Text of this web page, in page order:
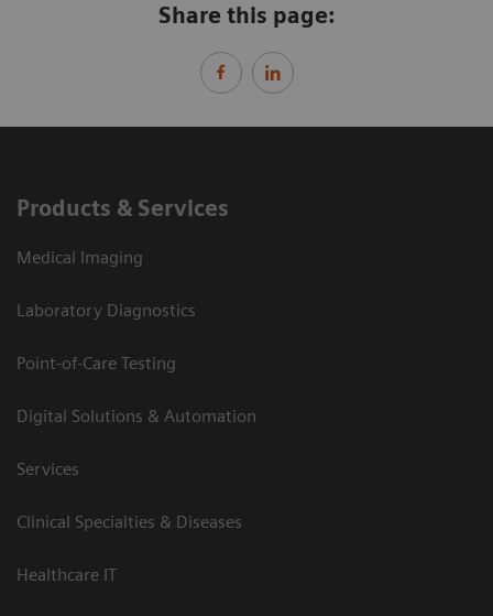
Share this page:
Products & Services
Medical Imaging
Laboratory Diagnostics
Point-of-Care Testing
Digital Solutions & Automation
Services
Clinical Specialties & Diseases
Healthcare IT